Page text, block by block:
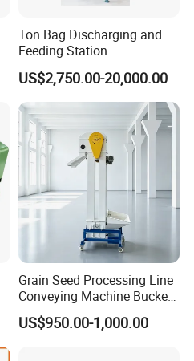
Ton Bag Discharging and
Feeding Station
US$2,750.00-20,000.00
Grain Seed Processing Line
Conveying Machine Bucket
Vertical Elevator
US$950.00-1,000.00